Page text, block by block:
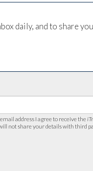
daily, and to share
address I agree to receive the
not share your details with third